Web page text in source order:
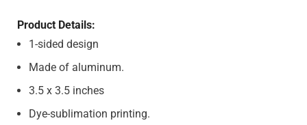
Product Details:
1-sided design
Made of aluminum.
3.5 x 3.5 inches
Dye-sublimation printing.